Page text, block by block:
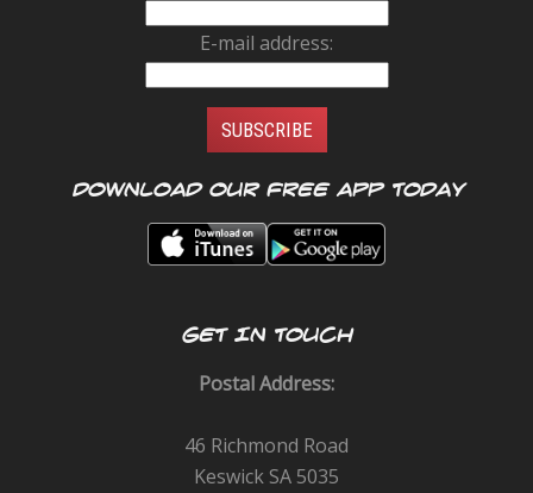
E-mail address:
Download our FREE app today
GET IN TOUCH
Postal Address:
46 Richmond Road
Keswick SA 5035